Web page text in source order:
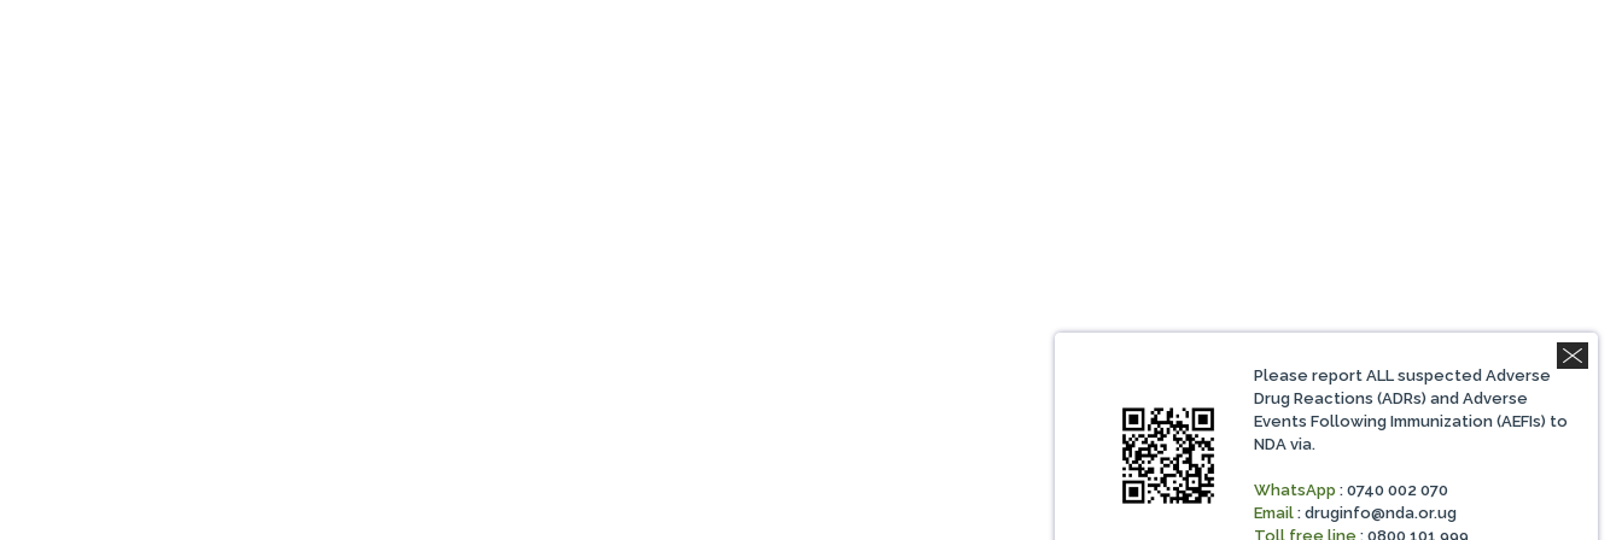
Please report ALL suspected Adverse
Drug Reactions (ADRs) and Adverse
Events Following Immunization (AEFIs) to
NDA via.
WhatsApp : 0740 002 070
Email :druginfo@nda.or.ug
Toll free line : 0800 101 999